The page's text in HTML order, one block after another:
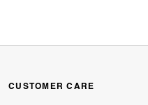
CUSTOMER CARE